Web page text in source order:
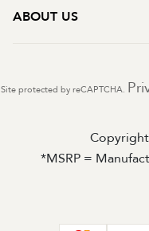
ABOUT US
Site protected by reCAPTCHA.
*MSRP =